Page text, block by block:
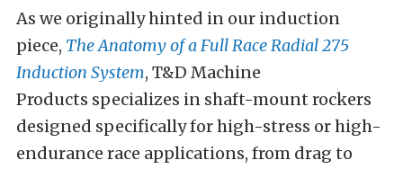
As we originally hinted in our induction
piece, The Anatomy of a Full Race Radial 275
Induction System, T&D Machine
Products specializes in shaft-mount rockers
designed specifically for high-stress or high-
endurance race applications, from drag to